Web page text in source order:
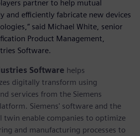
partner to help mutual
and efficiently fabricate new devices
said Michael White, senior
Product Management,
Software.
Software helps
digitally transform using
services from the Siemens
Siemens' software and the
twin enable companies to optimize
and manufacturing processes to